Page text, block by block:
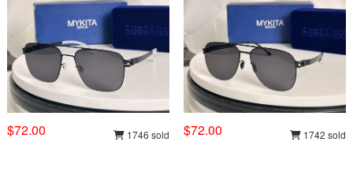
$72.00 1746 sold $72.00 1742 sold